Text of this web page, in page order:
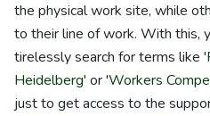
the physical work site, while
to their line of work. With this,
tirelessly search for terms like '
Heidelberg' or 'Workers
just to get access to the